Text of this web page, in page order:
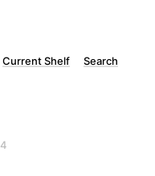
Current Shelf
Search